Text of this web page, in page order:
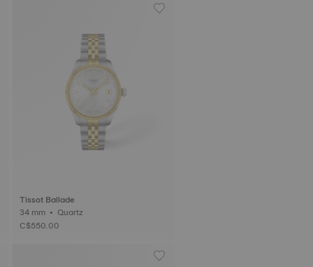
Tissot Ballade
34 mm • Quartz
C$550.00